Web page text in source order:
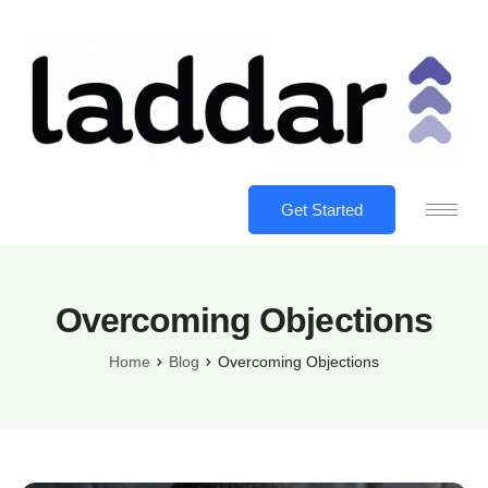
Get Started
Overcoming Objections
Home Blog Overcoming Objections